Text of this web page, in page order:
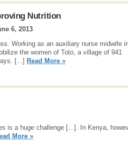
Nutrition
6, 2013
Working as an auxiliary nurse midwife
the women of Toto, a village of 941
[...] Read More »
is a huge challenge [...]. In Kenya,
More »